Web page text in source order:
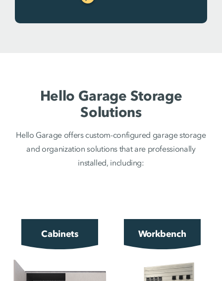
Hello Garage Storage
Solutions
Hello Garage offers custom-configured garage storage
and organization solutions that are professionally
installed, including:
Cabinets Workbench